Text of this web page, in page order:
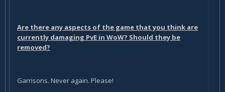
Are there any aspects of the game that you think are
currently damaging PvE in WoW? Should they be
removed?
Garrisons. Never again. Please!